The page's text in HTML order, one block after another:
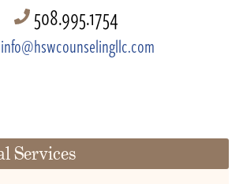
508.995.1754
Services